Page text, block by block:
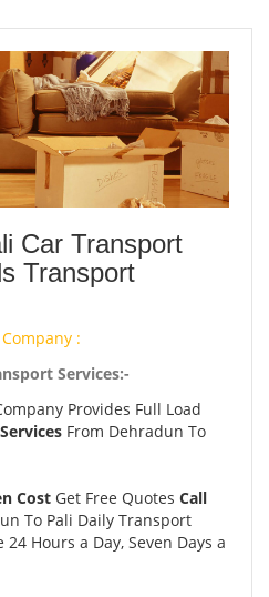
Car Transport
Transport
:
Services:-
Provides Full Load
From Dehradun To
Cost Get Free Quotes Call
To Pali Daily Transport
Hours a Day, Seven Days a